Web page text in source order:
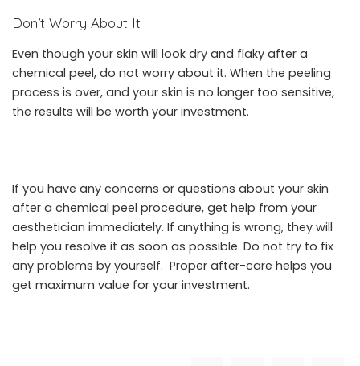
Don’t Worry About It
Even though your skin will look dry and flaky after a
chemical peel, do not worry about it. When the peeling
process is over, and your skin is no longer too sensitive,
the results will be worth your investment.
If you have any concerns or questions about your skin
after a chemical peel procedure, get help from your
aesthetician immediately. If anything is wrong, they will
help you resolve it as soon as possible. Do not try to fix
any problems by yourself. Proper after-care helps you
get maximum value for your investment.